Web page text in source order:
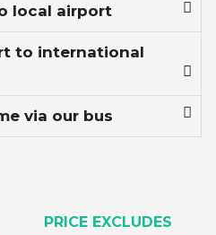
local airport
to international
via our bus
PRICE EXCLUDES